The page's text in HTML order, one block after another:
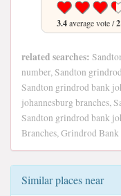
3.4average vote /
related searches:
number, Sandton
Sandton grindrod bank
johannesburg branches,
Sandton grindrod bank
Branches, Grindrod Bank
Similar places near